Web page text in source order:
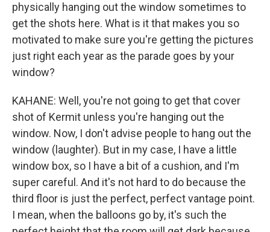
physically hanging out the window sometimes to
get the shots here. What is it that makes you so
motivated to make sure you're getting the pictures
just right each year as the parade goes by your
window?
KAHANE: Well, you're not going to get that cover
shot of Kermit unless you're hanging out the
window. Now, I don't advise people to hang out the
window (laughter). But in my case, I have a little
window box, so I have a bit of a cushion, and I'm
super careful. And it's not hard to do because the
third floor is just the perfect, perfect vantage point.
I mean, when the balloons go by, it's such the